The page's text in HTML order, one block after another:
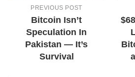
PREVIOUS POST
Bitcoin Isn’t
Speculation In
Pakistan — It’s
Survival